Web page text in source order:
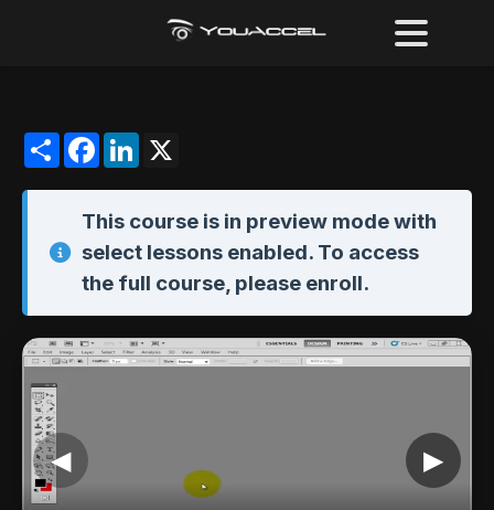
ShareFacebookLinkedIn
This course is in preview modewith
select lessons enabled. To access
the full course, please enroll.
◀ ▶